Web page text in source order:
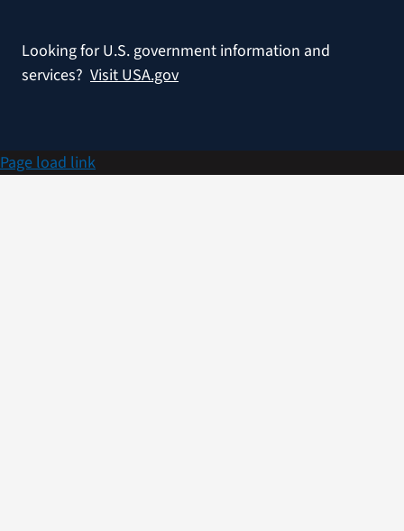
Looking for U.S. government information and
services? Visit USA.gov
Page load link